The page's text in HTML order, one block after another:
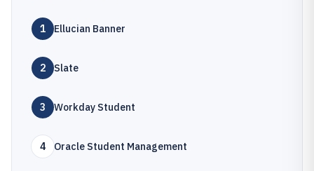
1 Ellucian Banner
2 Slate
3 Workday Student
4 Oracle Student Management